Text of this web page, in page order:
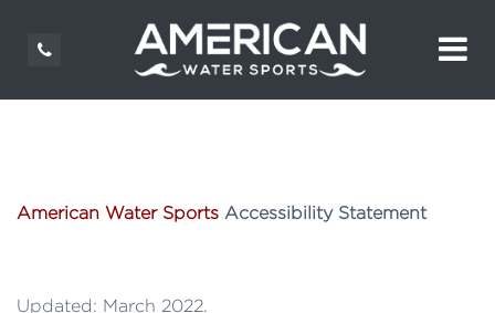
American Water Sports Accessibility Statement
Updated: March 2022.